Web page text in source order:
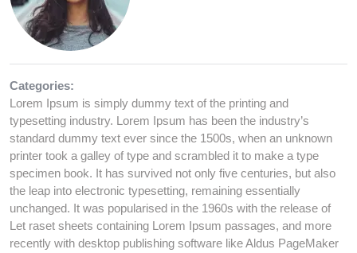
Categories:
Lorem Ipsum is simply dummy text of the printing and
typesetting industry. Lorem Ipsum has been the industry’s
standard dummy text ever since the 1500s, when an unknown
printer took a galley of type and scrambled it to make a type
specimen book. It has survived not only five centuries, but also
the leap into electronic typesetting, remaining essentially
unchanged. It was popularised in the 1960s with the release of
Let raset sheets containing Lorem Ipsum passages, and more
recently with desktop publishing software like Aldus PageMaker